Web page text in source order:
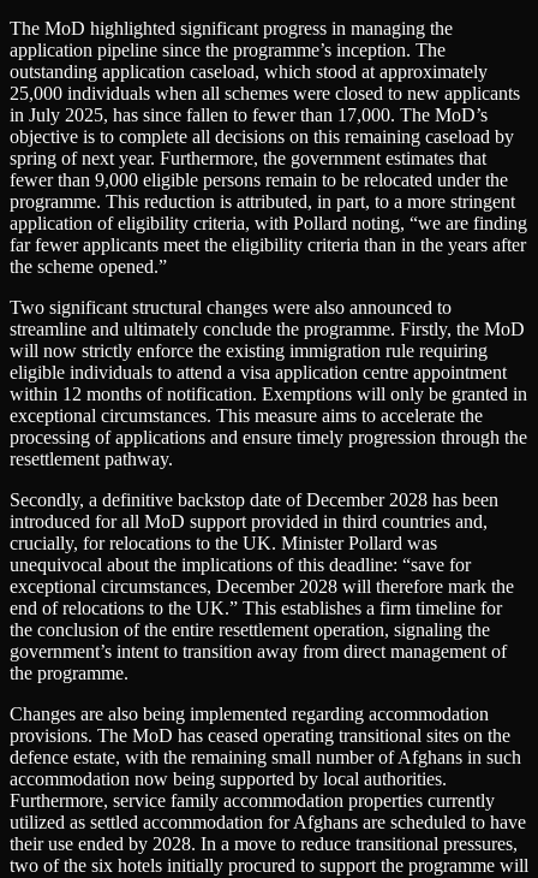
The MoD highlighted significant progress in managing the
application pipeline since the programme’s inception. The
outstanding application caseload, which stood at approximately
25,000 individuals when all schemes were closed to new applicants
in July 2025, has since fallen to fewer than 17,000. The MoD’s
objective is to complete all decisions on this remaining caseload by
spring of next year. Furthermore, the government estimates that
fewer than 9,000 eligible persons remain to be relocated under the
programme. This reduction is attributed, in part, to a more stringent
application of eligibility criteria, with Pollard noting, “we are finding
far fewer applicants meet the eligibility criteria than in the years after
the scheme opened.”
Two significant structural changes were also announced to
streamline and ultimately conclude the programme. Firstly, the MoD
will now strictly enforce the existing immigration rule requiring
eligible individuals to attend a visa application centre appointment
within 12 months of notification. Exemptions will only be granted in
exceptional circumstances. This measure aims to accelerate the
processing of applications and ensure timely progression through the
resettlement pathway.
Secondly, a definitive backstop date of December 2028 has been
introduced for all MoD support provided in third countries and,
crucially, for relocations to the UK. Minister Pollard was
unequivocal about the implications of this deadline: “save for
exceptional circumstances, December 2028 will therefore mark the
end of relocations to the UK.” This establishes a firm timeline for
the conclusion of the entire resettlement operation, signaling the
government’s intent to transition away from direct management of
the programme.
Changes are also being implemented regarding accommodation
provisions. The MoD has ceased operating transitional sites on the
defence estate, with the remaining small number of Afghans in such
accommodation now being supported by local authorities.
Furthermore, service family accommodation properties currently
utilized as settled accommodation for Afghans are scheduled to have
their use ended by 2028. In a move to reduce transitional pressures,
two of the six hotels initially procured to support the programme will